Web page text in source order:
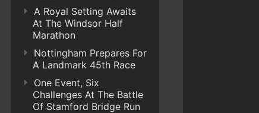
A Royal Setting Awaits
At The Windsor Half
Marathon
Nottingham Prepares For
A Landmark 45th Race
One Event, Six
Challenges At The Battle
Of Stamford Bridge Run